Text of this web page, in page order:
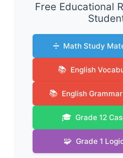
Free Educational
➗ Math Study
📚 English
📚 English
🎓 Grade 12
🧩 Grade 1